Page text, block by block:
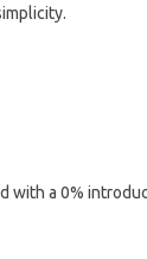
with a 0%